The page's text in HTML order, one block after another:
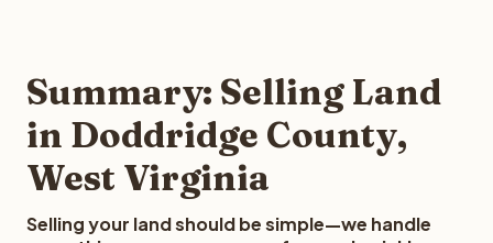
typically provides offers within 24 hours with no
obligation.
Summary: Selling Land
in Doddridge County,
West Virginia
Selling your land should be simple—we handle